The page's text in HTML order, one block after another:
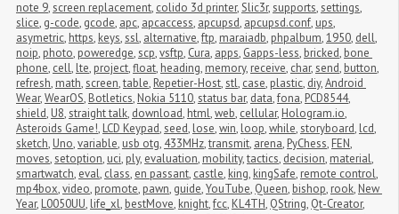
note 9,screen replacement, colido 3d printer,Slic3r,supports,settings,
slice, g-code, gcode, apc, apcaccess, apcupsd, apcupsd.conf, ups,
asymetric, https, keys,ssl, alternative,ftp, maraiadb, phpalbum,1950, dell,
noip, photo, poweredge,scp,vsftp, Cura, apps, Gapps-less, bricked, bone
phone, cell, lte, project,float, heading, memory, receive, char,send, button,
refresh, math,screen,table, Repetier-Host,stl, case, plastic, diy,Android
Wear,WearOS, Botletics, Nokia 5110,status bar, data,fona, PCD8544,
shield, U8,straight talk, download, html,web, cellular, Hologram.io,
Asteroids Game!, LCD Keypad,seed, lose,win, loop,while,storyboard, lcd,
sketch, Uno,variable, usb otg, 433MHz,transmit, arena, PyChess, FEN,
moves,setoption, uci, ply, evaluation, mobility,tactics, decision, material,
smartwatch, eval, class, en passant, castle, king, kingSafe, remote control,
mp4box,video, promote, pawn, guide,YouTube, Queen, bishop, rook, New
Year, L0050UU, life_xl, bestMove, knight,fcc, KL4TH, QString, Qt-Creator,